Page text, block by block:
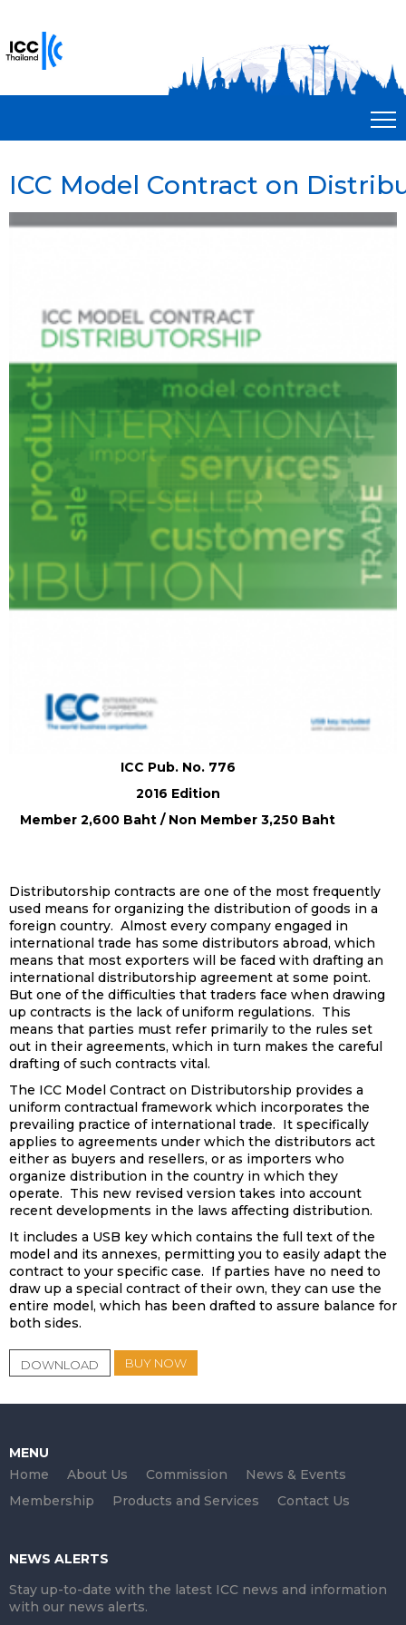
ICC Model Contract on
ICC Pub. No. 776
2016 Edition
Member 2,600 Baht / Non Member 3,250 Baht
Distributorship contracts are one of the most frequently
used means for organizing the distribution of goods in a
foreign country. Almost every company engaged in
international trade has some distributors abroad, which
means that most exporters will be faced with drafting an
international distributorship agreement at some point.
But one of the difficulties that traders face when drawing
up contracts is the lack of uniform regulations. This
means that parties must refer primarily to the rules set
out in their agreements, which in turn makes the careful
drafting of such contracts vital.
The ICC Model Contract on Distributorship provides a
uniform contractual framework which incorporates the
prevailing practice of international trade. It specifically
applies to agreements under which the distributors act
either as buyers and resellers, or as importers who
organize distribution in the country in which they
operate. This new revised version takes into account
recent developments in the laws affecting distribution.
It includes a USB key which contains the full text of the
model and its annexes, permitting you to easily adapt the
contract to your specific case. If parties have no need to
draw up a special contract of their own, they can use the
entire model, which has been drafted to assure balance for
both sides.
DOWNLOAD BUY NOW
MENU
Home
About Us Commission
News & Events
Membership
Products and Services Contact Us
NEWS ALERTS
Stay up-to-date with the latest ICC news and information
with our news alerts.